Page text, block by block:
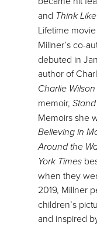
and Think
Lifetime movie
Millner’s co-
debuted in
author of
Charlie Wilson
memoir,
Memoirs she
Believing in
Around the
York Times
when they
2019, Millner
children’s
and inspired